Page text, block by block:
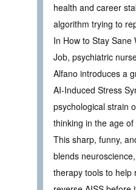
health and career
algorithm trying to
In How to Stay Sane
Job, psychiatric
Alfano introduces a
AI-Induced Stress
psychological strain
thinking in the age
This sharp, funny,
blends
therapy tools to help